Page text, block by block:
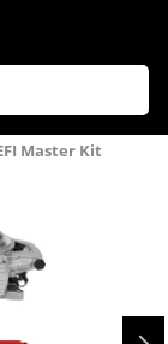
Master Kit